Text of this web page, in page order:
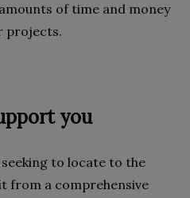
of time and money
projects.
you
to locate to the
from a comprehensive